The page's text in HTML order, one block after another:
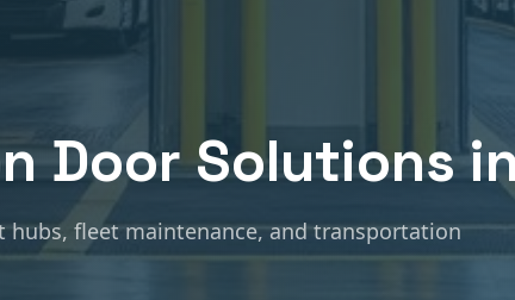
Door Solutions
fleet maintenance, and transportation